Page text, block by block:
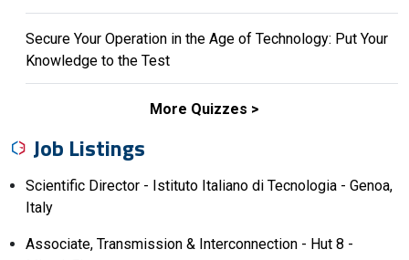
Secure Your Operation in the Age of Technology: Put Your
Knowledge to the Test
More Quizzes
Job Listings
Scientific Director - Istituto Italiano di Tecnologia - Genoa,
Italy
Associate, Transmission & Interconnection - Hut 8 -